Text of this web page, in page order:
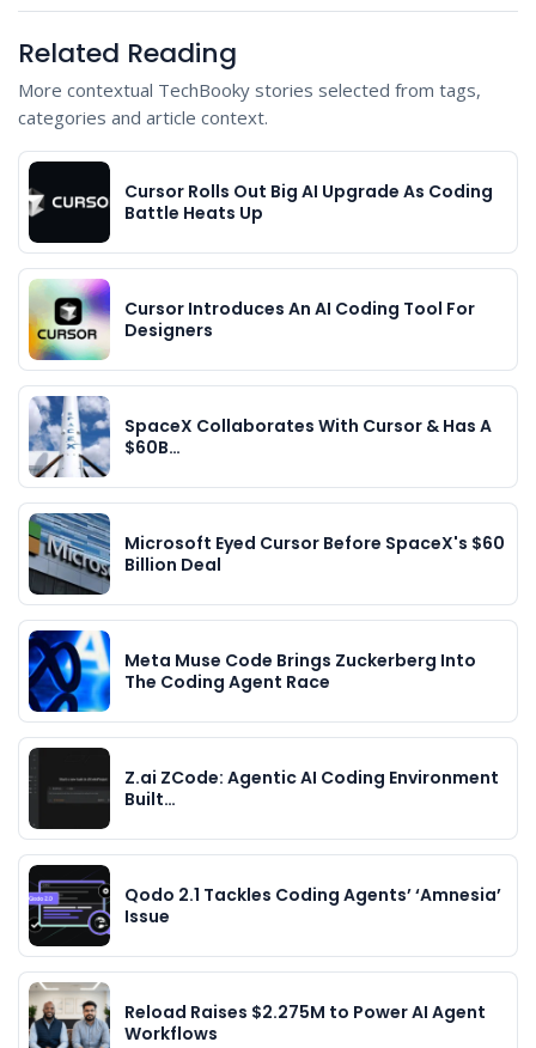
Related Reading
More contextual TechBooky stories selected from tags,
categories and article context.
Cursor Rolls Out Big AI Upgrade As Coding
Battle Heats Up
Cursor Introduces An AI Coding Tool For
Designers
SpaceX Collaborates With Cursor & Has A
$60B…
Microsoft Eyed Cursor Before SpaceX's $60
Billion Deal
Meta Muse Code Brings Zuckerberg Into
The Coding Agent Race
Z.ai ZCode: Agentic AI Coding Environment
Built…
Qodo 2.1 Tackles Coding Agents’ ‘Amnesia’
Issue
Reload Raises $2.275M to Power AI Agent
Workflows